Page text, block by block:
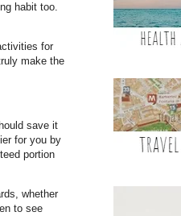
habit too.
for
make the
save it
for you by
portion
whether
to see